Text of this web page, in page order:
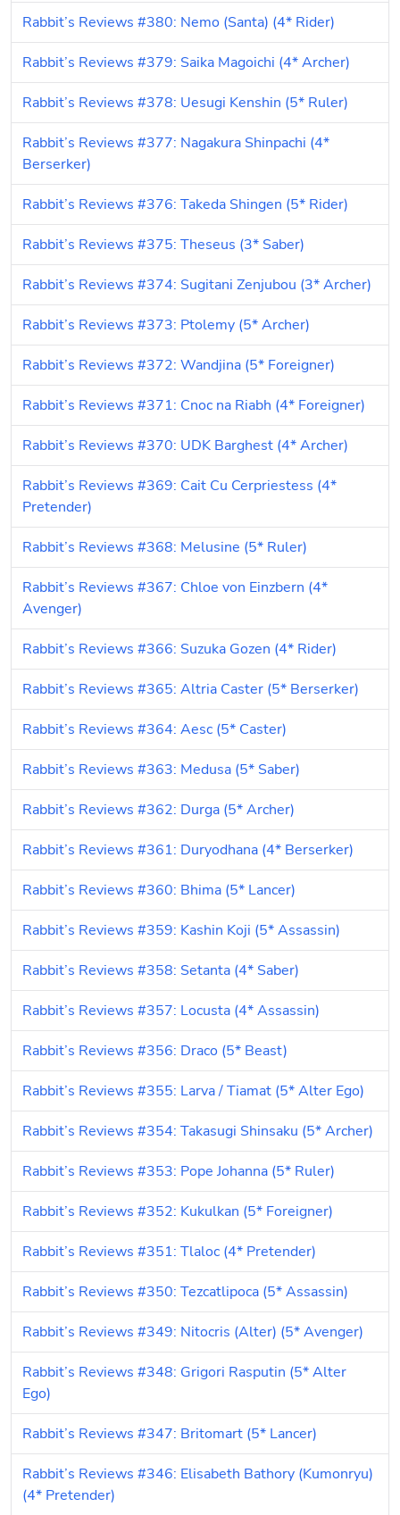
Rabbit’s Reviews #380: Nemo (Santa) (4* Rider)
Rabbit’s Reviews #379: Saika Magoichi (4* Archer)
Rabbit’s Reviews #378: Uesugi Kenshin (5* Ruler)
Rabbit’s Reviews #377: Nagakura Shinpachi (4*
Berserker)
Rabbit’s Reviews #376: Takeda Shingen (5* Rider)
Rabbit’s Reviews #375: Theseus (3* Saber)
Rabbit’s Reviews #374: Sugitani Zenjubou (3* Archer)
Rabbit’s Reviews #373: Ptolemy (5* Archer)
Rabbit’s Reviews #372: Wandjina (5* Foreigner)
Rabbit’s Reviews #371: Cnoc na Riabh (4* Foreigner)
Rabbit’s Reviews #370: UDK Barghest (4* Archer)
Rabbit’s Reviews #369: Cait Cu Cerpriestess (4*
Pretender)
Rabbit’s Reviews #368: Melusine (5* Ruler)
Rabbit’s Reviews #367: Chloe von Einzbern (4*
Avenger)
Rabbit’s Reviews #366: Suzuka Gozen (4* Rider)
Rabbit’s Reviews #365: Altria Caster (5* Berserker)
Rabbit’s Reviews #364: Aesc (5* Caster)
Rabbit’s Reviews #363: Medusa (5* Saber)
Rabbit’s Reviews #362: Durga (5* Archer)
Rabbit’s Reviews #361: Duryodhana (4* Berserker)
Rabbit’s Reviews #360: Bhima (5* Lancer)
Rabbit’s Reviews #359: Kashin Koji (5* Assassin)
Rabbit’s Reviews #358: Setanta (4* Saber)
Rabbit’s Reviews #357: Locusta (4* Assassin)
Rabbit’s Reviews #356: Draco (5* Beast)
Rabbit’s Reviews #355: Larva / Tiamat (5* Alter Ego)
Rabbit’s Reviews #354: Takasugi Shinsaku (5* Archer)
Rabbit’s Reviews #353: Pope Johanna (5* Ruler)
Rabbit’s Reviews #352: Kukulkan (5* Foreigner)
Rabbit’s Reviews #351: Tlaloc (4* Pretender)
Rabbit’s Reviews #350: Tezcatlipoca (5* Assassin)
Rabbit’s Reviews #349: Nitocris (Alter) (5* Avenger)
Rabbit’s Reviews #348: Grigori Rasputin (5* Alter
Ego)
Rabbit’s Reviews #347: Britomart (5* Lancer)
Rabbit’s Reviews #346: Elisabeth Bathory (Kumonryu)
(4* Pretender)